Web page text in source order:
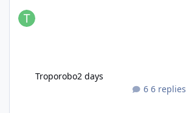
6 replies
Troporobo2 days